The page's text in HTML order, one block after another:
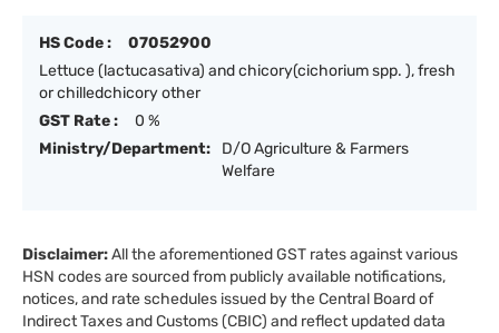
HS Code :
07052900
Lettuce (lactucasativa) and chicory(cichorium spp. ), fresh
or chilledchicory other
GST Rate :
0 %
Ministry/Department:
D/O Agriculture & Farmers
Welfare
Disclaimer:All the aforementioned GST rates against various
HSN codes are sourced from publicly available notifications,
notices, and rate schedules issued by the Central Board of
Indirect Taxes and Customs (CBIC) and reflect updated data